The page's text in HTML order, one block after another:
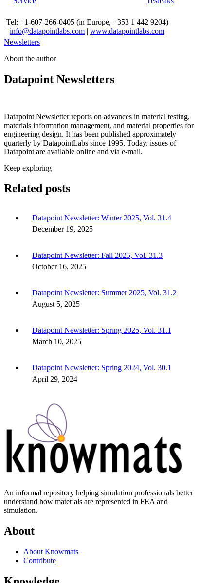
Tel: +1-607-266-0405 (in Europe, +353 1 442 9204)
| info@datapointlabs.com | www.datapointlabs.com
Newsletters
About the author
Datapoint Newsletters
Datapoint Newsletter reports on advances in material testing,
materials information management, and material properties for
engineering design. It has been published approximately
quarterly by DatapointLabs since 1995. Today, issues of
Datapoint are available online and via e-mail.
Keep exploring
Related posts
Datapoint Newsletter: Winter 2025, Vol. 31.4
December 19, 2025
Datapoint Newsletter: Fall 2025, Vol. 31.3
October 16, 2025
Datapoint Newsletter: Summer 2025, Vol. 31.2
August 5, 2025
Datapoint Newsletter: Spring 2025, Vol. 31.1
March 10, 2025
Datapoint Newsletter: Spring 2024, Vol. 30.1
April 29, 2024
An informal repository helping simulation professionals better
understand how materials are represented in FEA and
simulation.
About
About Knowmats
Contribute